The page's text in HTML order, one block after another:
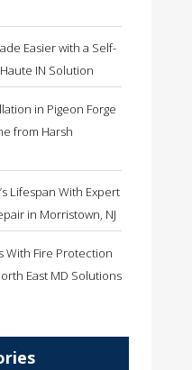
Easier with a Self-
IN Solution
in Pigeon Forge
from Harsh
Lifespan With Expert
in Morristown, NJ
With Fire Protection
East MD Solutions